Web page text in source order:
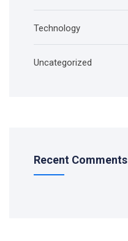
Technology
Uncategorized
Recent Comments